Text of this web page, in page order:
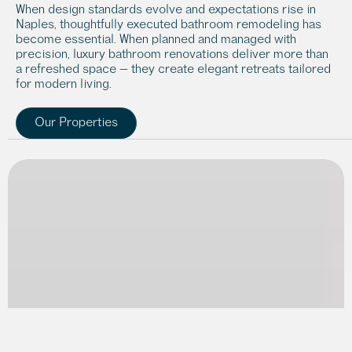
When design standards evolve and expectations rise in
Naples, thoughtfully executed bathroom remodeling has
become essential. When planned and managed with
precision, luxury bathroom renovations deliver more than
a refreshed space — they create elegant retreats tailored
for modern living.
Our Properties